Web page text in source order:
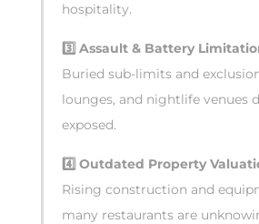
hospitality.
3️ Assault & Battery
Buried sub-limits and
lounges, and nightlife venues
exposed.
4️ Outdated Property
Rising construction and
many restaurants are